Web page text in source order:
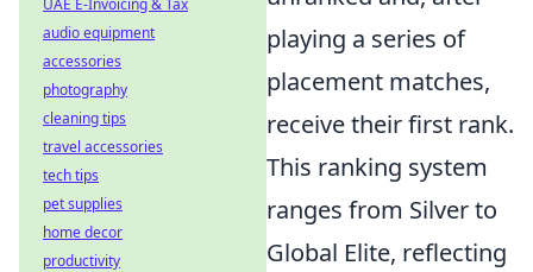
playing a series of
placement matches,
receive their first rank.
This ranking system
ranges from Silver to
Global Elite, reflecting
UAE E-Invoicing & Tax
audio equipment
accessories
photography
cleaning tips
travel accessories
tech tips
pet supplies
home decor
productivity